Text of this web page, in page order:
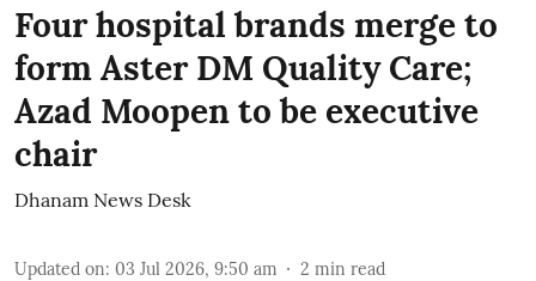
Four hospital brands merge to
form Aster DM Quality Care;
Azad Moopen to be executive
chair
Dhanam News Desk
Updated on: 03 Jul 2026, 9:50 am 2 min read